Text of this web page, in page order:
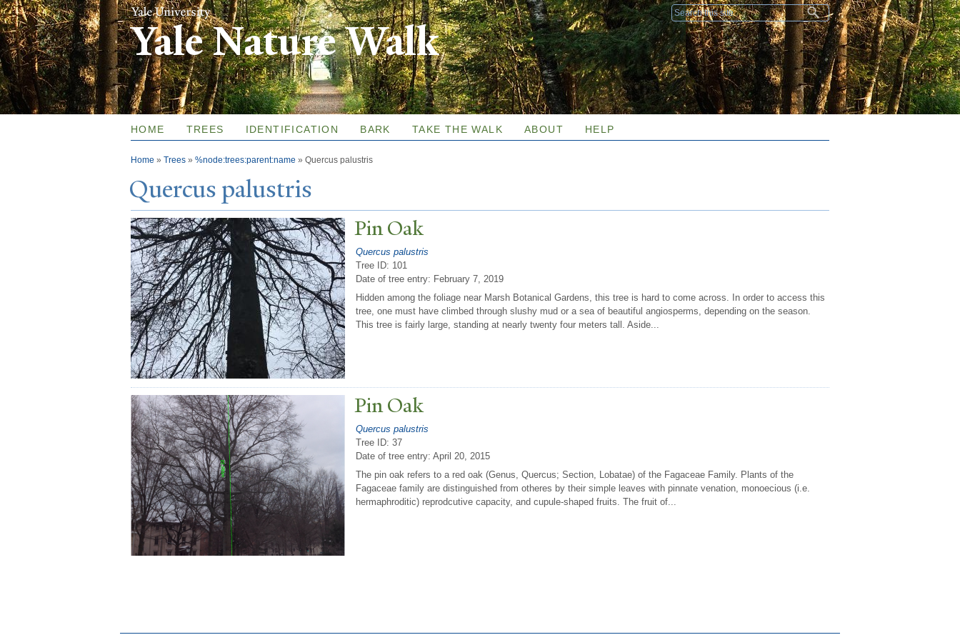
Skip to
main
content
Search form
Yale Nature Walk
HOME TREES IDENTIFICATION BARK TAKE THE WALK ABOUT HELP
You are here
Home » Trees » %node:trees:parent:name » Quercus palustris
Quercus palustris
Pin Oak
Quercus palustris
Tree ID: 101
Date of tree entry: February 7, 2019
Hidden among the foliage near Marsh Botanical Gardens, this tree is hard to come across. In order to access this
tree, one must have climbed through slushy mud or a sea of beautiful angiosperms, depending on the season.
This tree is fairly large, standing at nearly twenty four meters tall. Aside...
Pin Oak
Quercus palustris
Tree ID: 37
Date of tree entry: April 20, 2015
The pin oak refers to a red oak (Genus, Quercus; Section, Lobatae) of the Fagaceae Family. Plants of the
Fagaceae family are distinguished from otheres by their simple leaves with pinnate venation, monoecious (i.e.
hermaphroditic) reprodcutive capacity, and cupule-shaped fruits. The fruit of...